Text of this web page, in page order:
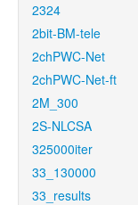
2324
2bit-BM-tele
2chPWC-Net
2chPWC-Net-ft
2M_300
2S-NLCSA
325000iter
33_130000
33_results